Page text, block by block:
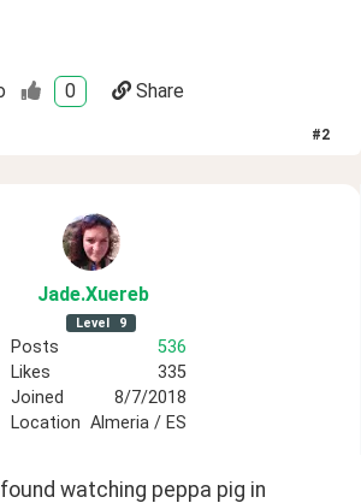
0 Share
#2
Jade.Xuereb
Level 9
Posts
536
Likes
335
Joined
8/7/2018
Location Almeria / ES
watching peppa pig in